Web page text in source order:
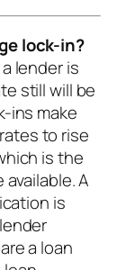
lock-in?
lender is
still will be
ins make
to rise
is the
A
is
a loan